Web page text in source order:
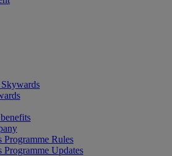
Programme Rules
Programme Updates